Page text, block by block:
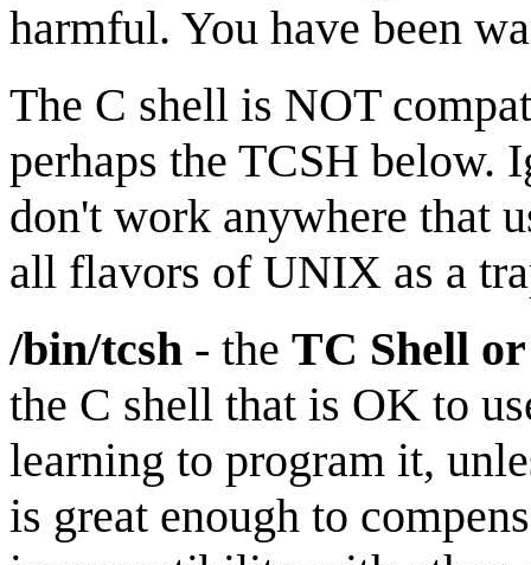
harmful. You have been
The C shell is NOT
perhaps the TCSH below.
don't work anywhere that
all flavors of UNIX as a
/bin/tcsh - the TC Shell
the C shell that is OK to
learning to program it,
is great enough to